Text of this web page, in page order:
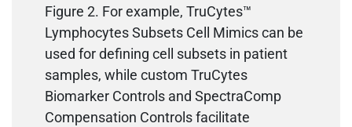
Figure 2. For example, TruCytes™
Lymphocytes Subsets Cell Mimics can be
used for defining cell subsets in patient
samples, while custom TruCytes
Biomarker Controls and SpectraComp
Compensation Controls facilitate